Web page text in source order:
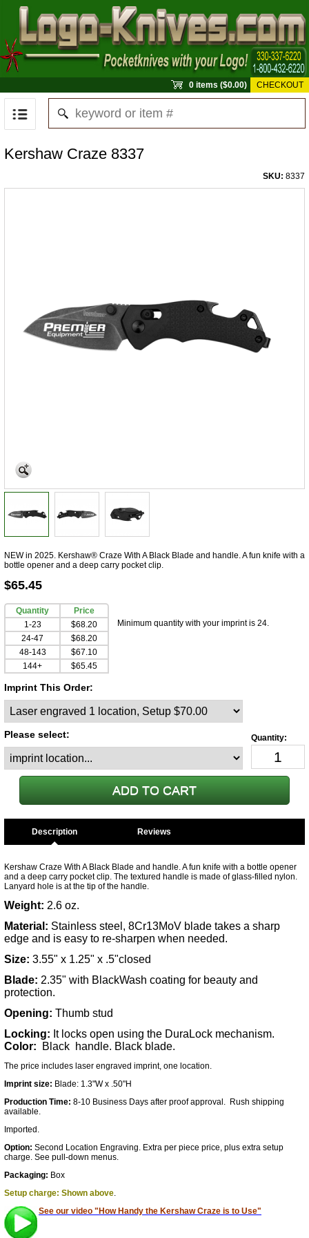
0 items ($0.00) CHECKOUT
Kershaw Craze 8337
SKU: 8337
NEW in 2025. Kershaw® Craze With A Black Blade and handle. A fun knife with a
bottle opener and a deep carry pocket clip.
$65.45
Quantity
Price
1-23
$68.20
24-47
$68.20
48-143
$67.10
144+
$65.45
Minimum quantity with your imprint is 24.
Imprint This Order:
Please select:
Description
Kershaw Craze With A Black Blade and handle. A fun knife with a bottle opener
and a deep carry pocket clip. The textured handle is made of glass-filled nylon.
Lanyard hole is at the tip of the handle.
Weight: 2.6 oz.
Material: Stainless steel, 8Cr13MoV blade takes a sharp
edge and is easy to re-sharpen when needed.
Size: 3.55" x 1.25" x .5"closed
Blade: 2.35" with BlackWash coating for beauty and
protection.
Opening: Thumb stud
Locking: It locks open using the DuraLock mechanism.
Color: Black handle. Black blade.
The price includes laser engraved imprint, one location.
Imprint size: Blade: 1.3"W x .50"H
Production Time: 8-10 Business Days after proof approval. Rush shipping
available.
Imported.
Option: Second Location Engraving. Extra per piece price, plus extra setup
charge. See pull-down menus.
Packaging: Box
Setup charge: Shown above.
See our video "How Handy the Kershaw Craze is to Use"